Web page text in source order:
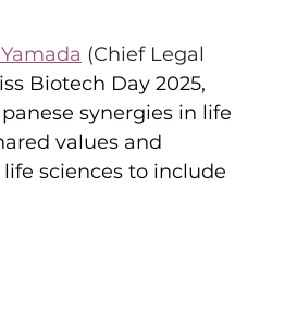
(Chief Legal
Biotech Day 2025,
synergies in life
values and
sciences to include